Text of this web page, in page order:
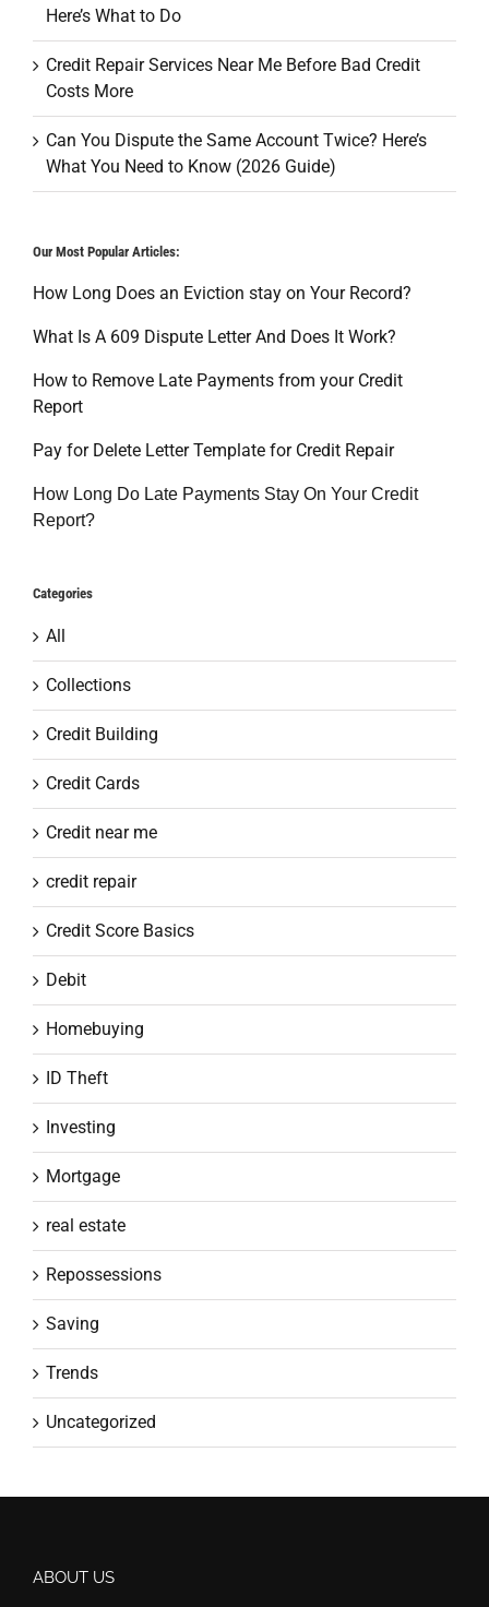
Here’s What to Do
Credit Repair Services Near Me Before Bad Credit
Costs More
Can You Dispute the Same Account Twice? Here’s
What You Need to Know (2026 Guide)
Our Most Popular Articles:
How Long Does an Eviction stay on Your Record?
What Is A 609 Dispute Letter And Does It Work?
How to Remove Late Payments from your Credit
Report
Pay for Delete Letter Template for Credit Repair
How Long Do Late Payments Stay On Your Credit
Report?
Categories
All
Collections
Credit Building
Credit Cards
Credit near me
credit repair
Credit Score Basics
Debit
Homebuying
ID Theft
Investing
Mortgage
real estate
Repossessions
Saving
Trends
Uncategorized
ABOUT US